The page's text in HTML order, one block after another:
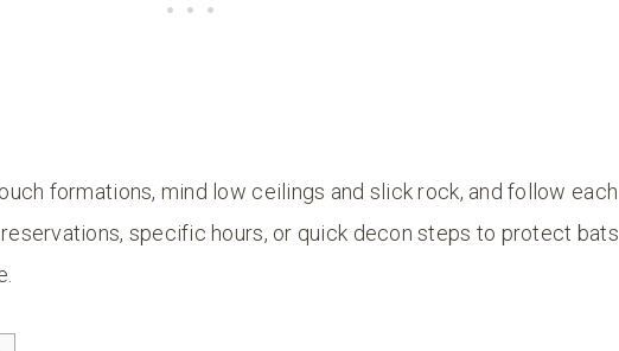
formations, mind low ceilings and slick rock, and follow each
specific hours, or quick decon steps to protect bats